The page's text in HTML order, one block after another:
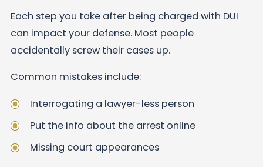
Each step you take after being charged with DUI
can impact your defense. Most people
accidentally screw their cases up.
Common mistakes include:
Interrogating a lawyer-less person
Put the info about the arrest online
Missing court appearances